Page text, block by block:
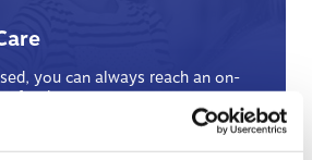
you can always reach an on-
after hours.